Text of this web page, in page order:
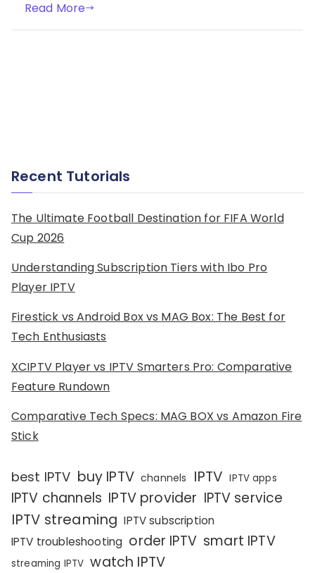
Read More
Recent Tutorials
The Ultimate Football Destination for FIFA World
Cup 2026
Understanding Subscription Tiers with Ibo Pro
Player IPTV
Firestick vs Android Box vs MAG Box: The Best for
Tech Enthusiasts
XCIPTV Player vs IPTV Smarters Pro: Comparative
Feature Rundown
Comparative Tech Specs: MAG BOX vs Amazon Fire
Stick
best IPTV buy IPTV channels IPTV IPTV apps
IPTV channels IPTV provider IPTV service
IPTV streaming IPTV subscription
IPTV troubleshooting order IPTV smart IPTV
streaming IPTV watch IPTV